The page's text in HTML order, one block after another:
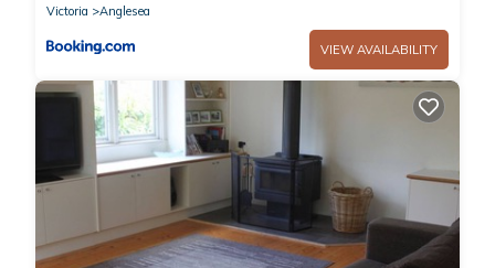
Victoria
Anglesea
VIEW AVAILABILITY